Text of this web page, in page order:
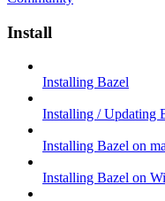
Install
Installing Bazel
Installing / Updating
Installing Bazel on
Installing Bazel on